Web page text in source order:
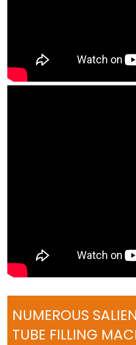
NUMEROUS
TUBE FILLING